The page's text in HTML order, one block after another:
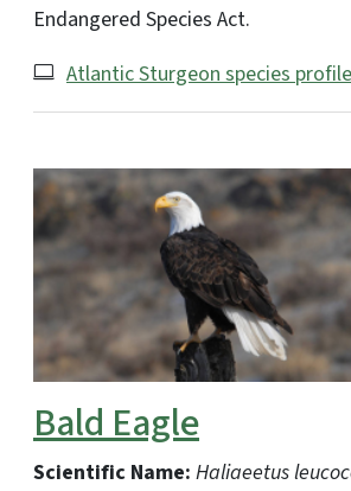
Endangered Species Act.
Atlantic Sturgeon species profile
Bald Eagle
Scientific Name: Haliaeetus